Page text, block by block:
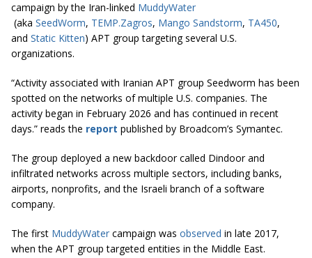
campaign by the Iran-linked MuddyWater
(aka SeedWorm, TEMP.Zagros, Mango Sandstorm, TA450,
and Static Kitten) APT group targeting several U.S.
organizations.
“Activity associated with Iranian APT group Seedworm has been
spotted on the networks of multiple U.S. companies. The
activity began in February 2026 and has continued in recent
days.” reads the report published by Broadcom’s Symantec.
The group deployed a new backdoor called Dindoor and
infiltrated networks across multiple sectors, including banks,
airports, nonprofits, and the Israeli branch of a software
company.
The first MuddyWater campaign was observed in late 2017,
when the APT group targeted entities in the Middle East.